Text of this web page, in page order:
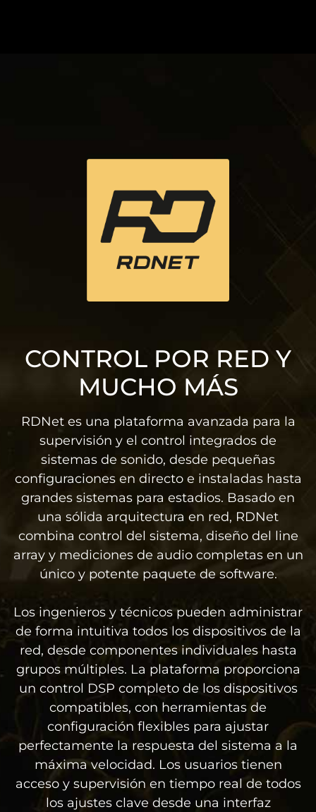
CONTROL POR RED Y
MUCHO MÁS
RDNet es una plataforma avanzada para la
supervisión y el control integrados de
sistemas de sonido, desde pequeñas
configuraciones en directo e instaladas hasta
grandes sistemas para estadios. Basado en
una sólida arquitectura en red, RDNet
combina control del sistema, diseño del line
array y mediciones de audio completas en un
único y potente paquete de software.
Los ingenieros y técnicos pueden administrar
de forma intuitiva todos los dispositivos de la
red, desde componentes individuales hasta
grupos múltiples. La plataforma proporciona
un control DSP completo de los dispositivos
compatibles, con herramientas de
configuración flexibles para ajustar
perfectamente la respuesta del sistema a la
máxima velocidad. Los usuarios tienen
acceso y supervisión en tiempo real de todos
los ajustes clave desde una interfaz